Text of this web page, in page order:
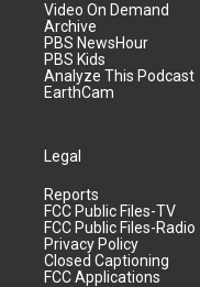
Video On Demand
Archive
PBS NewsHour
PBS Kids
Analyze This Podcast
EarthCam
Legal
Reports
FCC Public Files-TV
FCC Public Files-Radio
Privacy Policy
Closed Captioning
FCC Applications